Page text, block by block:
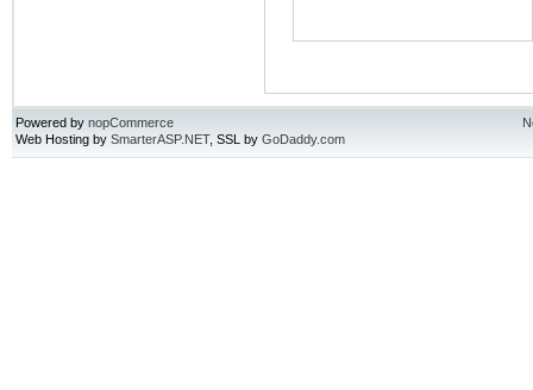
Powered by nopCommerce
Web Hosting by SmarterASP.NET, SSL by GoDaddy.com